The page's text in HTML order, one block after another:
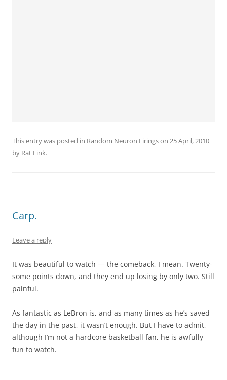
This entry was posted in Random Neuron Firingson 25 April, 2010
by Rat Fink.
Carp.
Leave a reply
It was beautiful to watch — the comeback, I mean. Twenty-
some points down, and they end up losing by only two. Still
painful.
As fantastic as LeBron is, and as many times as he’s saved
the day in the past, it wasn’t enough. But I have to admit,
although I’m not a hardcore basketball fan, he is awfully
fun to watch.